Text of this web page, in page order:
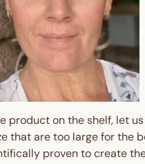
on the shelf, let
that are too large for the
proven to create
$10 Off
Order! 🎉
up and enjoy $10 off right
redeem exclusive discounts
Are you a trade customer?